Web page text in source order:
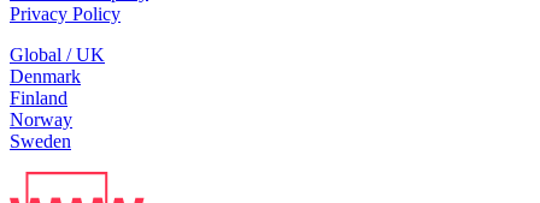
Privacy Policy
Global / UK
Denmark
Finland
Norway
Sweden